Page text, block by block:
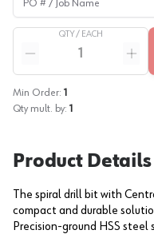
QTY / EACH
Reduce quantity
Min Order: 1
Qty mult. by: 1
Product Details
The spiral drill bit with
compact and durable
Precision-ground HSS